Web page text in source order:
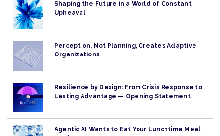
Shaping the Future in a World of Constant
Upheaval
Perception, Not Planning, Creates Adaptive
Organizations
Resilience by Design: From Crisis Response to
Lasting Advantage — Opening Statement
Agentic AI Wants to Eat Your Lunchtime Meal